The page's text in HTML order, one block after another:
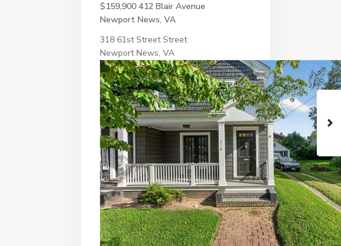
$159,900 412 Blair Avenue
Newport News, VA
318 61st Street Street
Newport News, VA